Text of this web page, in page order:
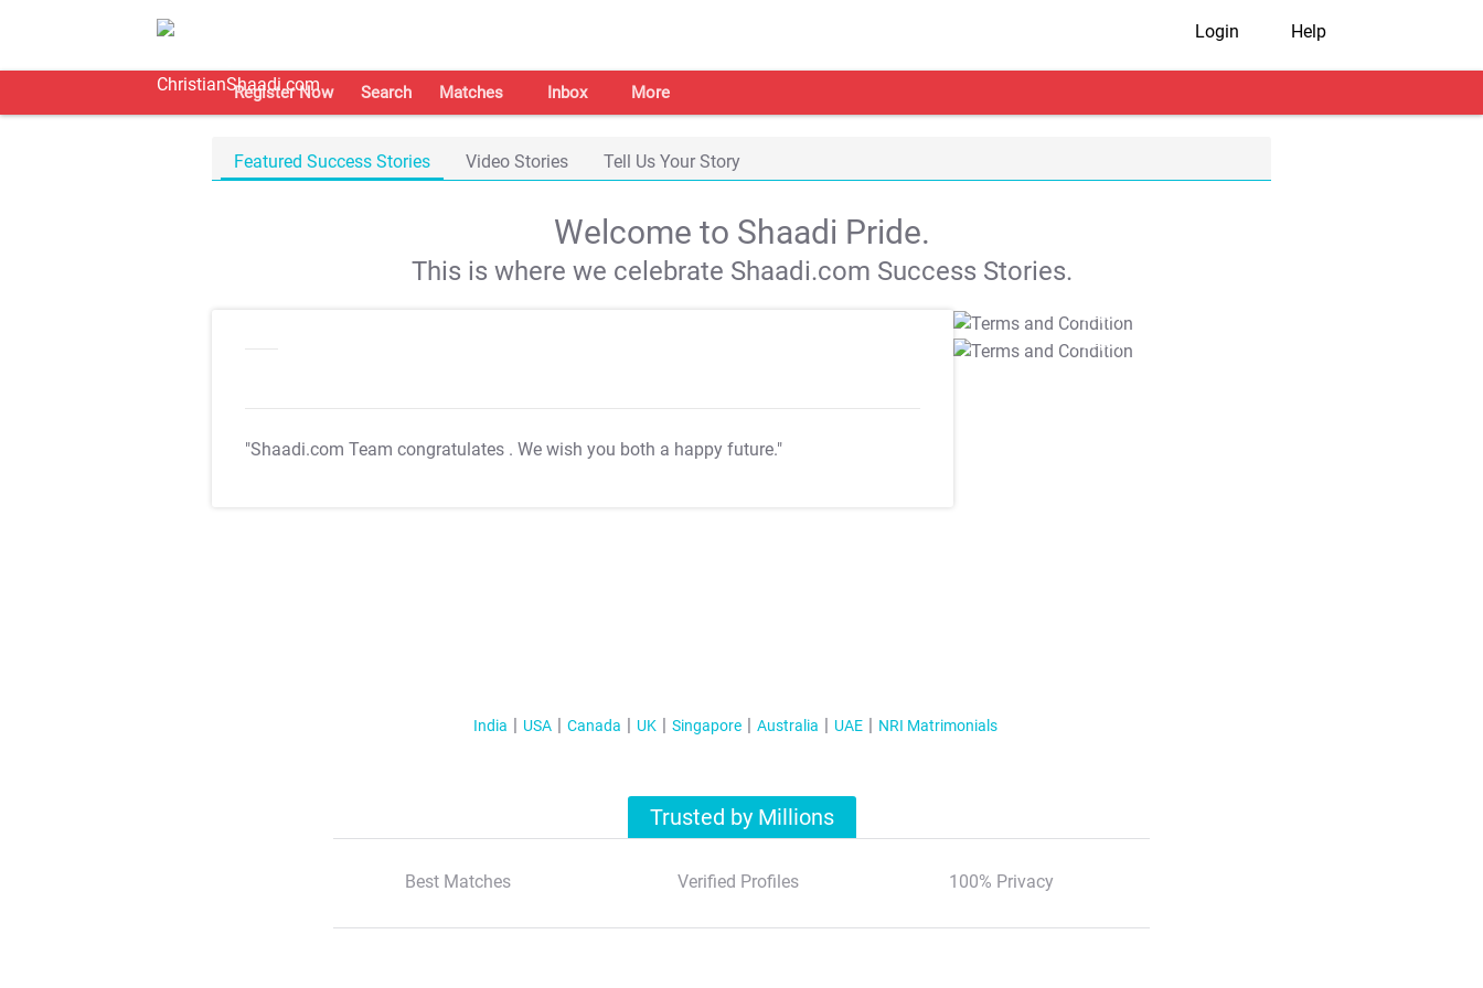
Login Help
Register Now Search Matches Inbox More
Featured Success Stories Video Stories Tell Us Your Story
Welcome to Shaadi Pride.
This is where we celebrate Shaadi.com Success Stories.
"Shaadi.com Team congratulates . We wish you both a happy future."
T&C Apply
T&C Apply
India USA Canada UK Singapore Australia UAE NRI Matrimonials
Trusted by Millions
Best Matches Verified Profiles 100% Privacy